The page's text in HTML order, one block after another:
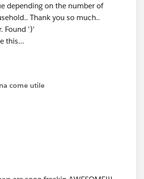
depending on the number of
Thank you so much..
Found ')'
this…
/
/
come utile